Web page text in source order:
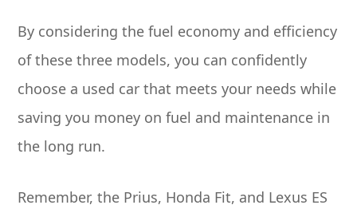
By considering the fuel economy and efficiency
of these three models, you can confidently
choose a used car that meets your needs while
saving you money on fuel and maintenance in
the long run.
Remember, the Prius, Honda Fit, and Lexus ES